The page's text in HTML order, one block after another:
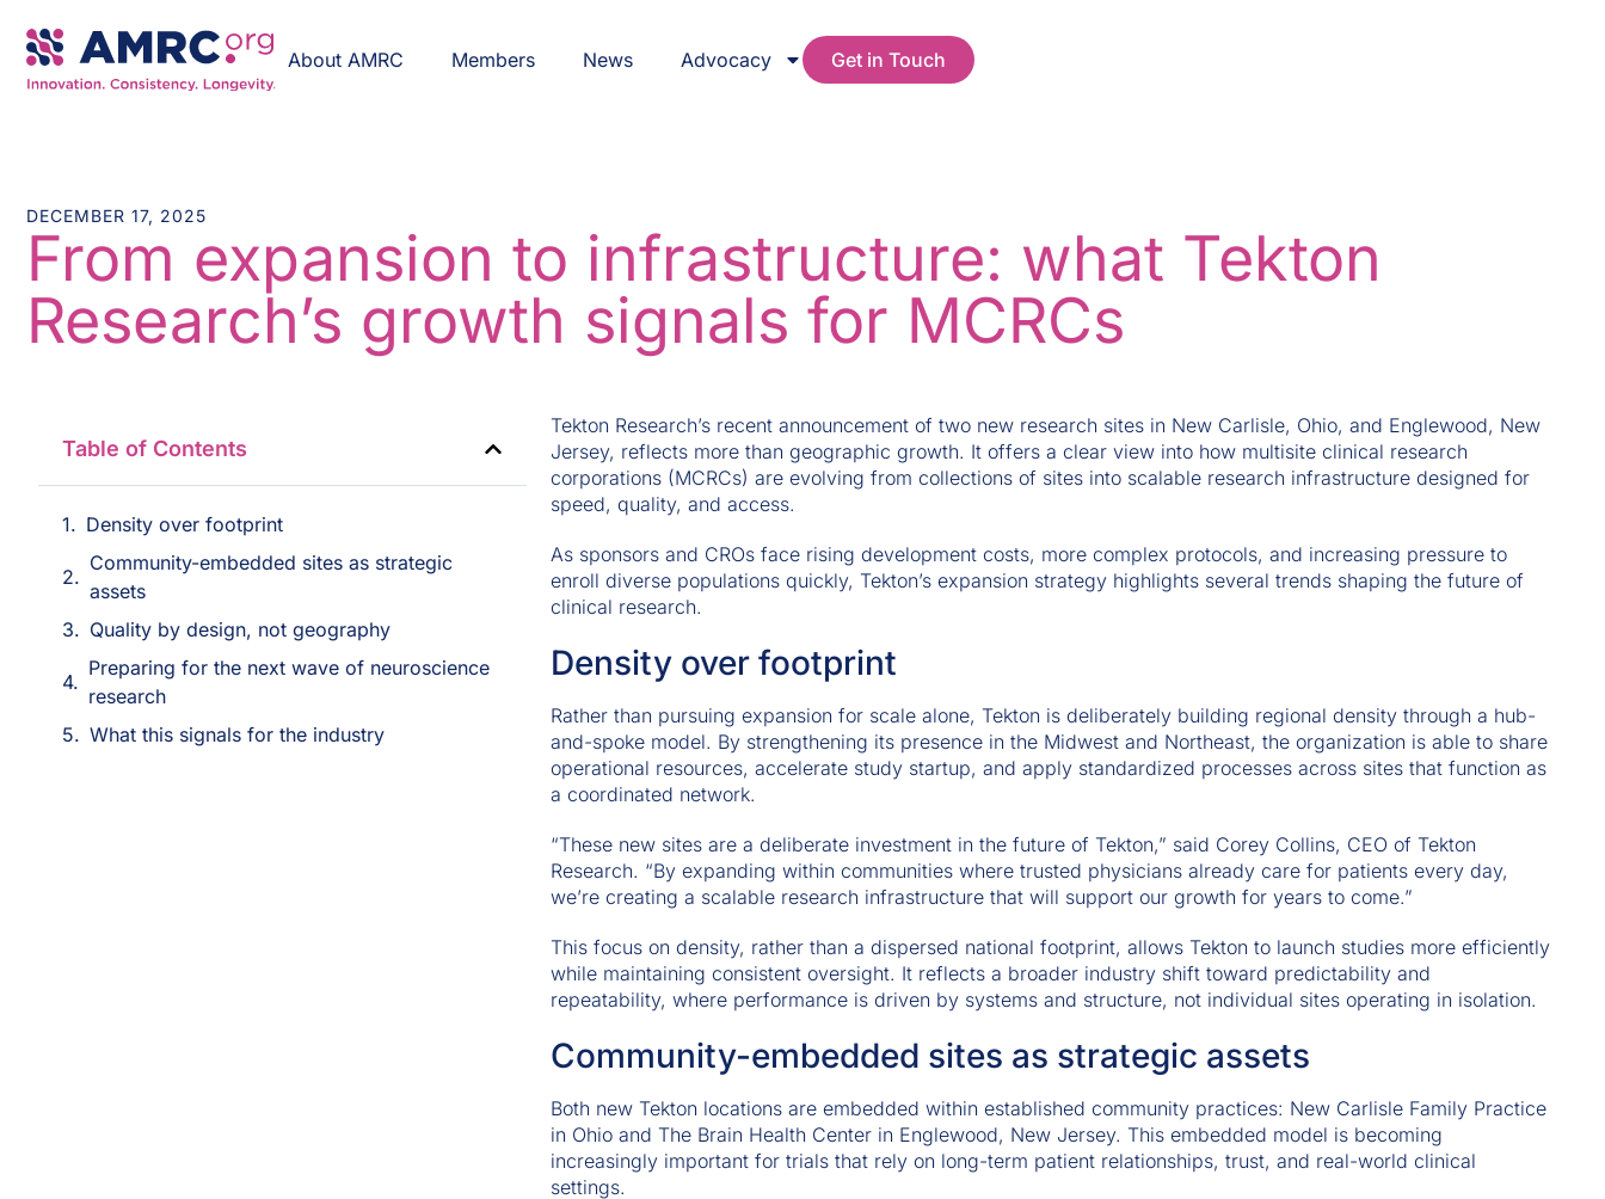
About AMRC Members News Advocacy Get in Touch
DECEMBER 17, 2025
From expansion to infrastructure: what Tekton
Research’s growth signals for MCRCs
Table of Contents
Density over footprint
Community-embedded sites as strategic
assets
Quality by design, not geography
Preparing for the next wave of neuroscience
research
What this signals for the industry
Tekton Research’s recent announcement of two new research sites in New Carlisle, Ohio, and Englewood, New
Jersey, reflects more than geographic growth. It offers a clear view into how multisite clinical research
corporations (MCRCs) are evolving from collections of sites into scalable research infrastructure designed for
speed, quality, and access.
As sponsors and CROs face rising development costs, more complex protocols, and increasing pressure to
enroll diverse populations quickly, Tekton’s expansion strategy highlights several trends shaping the future of
clinical research.
Density over footprint
Rather than pursuing expansion for scale alone, Tekton is deliberately building regional density through a hub-
and-spoke model. By strengthening its presence in the Midwest and Northeast, the organization is able to share
operational resources, accelerate study startup, and apply standardized processes across sites that function as
a coordinated network.
“These new sites are a deliberate investment in the future of Tekton,” said Corey Collins, CEO of Tekton
Research. “By expanding within communities where trusted physicians already care for patients every day,
we’re creating a scalable research infrastructure that will support our growth for years to come.”
This focus on density, rather than a dispersed national footprint, allows Tekton to launch studies more efficiently
while maintaining consistent oversight. It reflects a broader industry shift toward predictability and
repeatability, where performance is driven by systems and structure, not individual sites operating in isolation.
Community-embedded sites as strategic assets
Both new Tekton locations are embedded within established community practices: New Carlisle Family Practice
in Ohio and The Brain Health Center in Englewood, New Jersey. This embedded model is becoming
increasingly important for trials that rely on long-term patient relationships, trust, and real-world clinical
settings.